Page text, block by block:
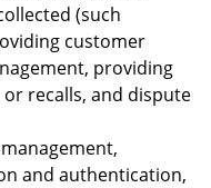
(such
customer
providing
recalls, and dispute
and authentication,